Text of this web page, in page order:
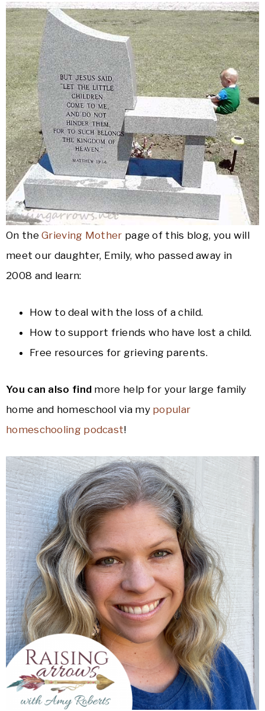
On theGrieving Mother page of this blog, you will
meet our daughter, Emily, who passed away in
2008 and learn:
How to deal with the loss of a child.
How to support friends who have lost a child.
Free resources for grieving parents.
You can also find more help for your large family
home and homeschool via my popular
homeschooling podcast!